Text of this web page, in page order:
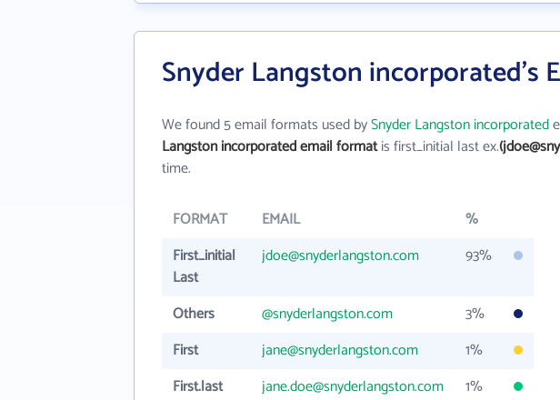
Snyder Langston incorporated's
We found 5 email formats used bySnyder Langston incorporated
Langston incorporated email formatis first_initial last ex.
time.
FORMAT EMAIL
%
First_initial
Last
jdoe@snyderlangston.com 93%
Others @snyderlangston.com
3%
First
jane@snyderlangston.com
1%
First.last
jane.doe@snyderlangston.com
1%